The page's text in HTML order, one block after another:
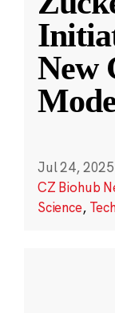
New
Jul 24, 2025
CZ Biohub
Science,